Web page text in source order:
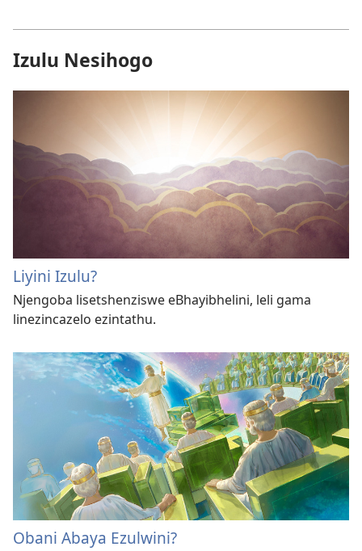
Izulu Nesihogo
Liyini Izulu?
Njengoba lisetshenziswe eBhayibhelini, leli gama
linezincazelo ezintathu.
Obani Abaya Ezulwini?